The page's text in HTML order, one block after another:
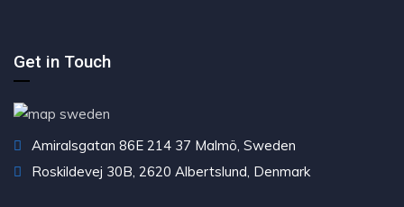
Get in Touch
Amiralsgatan 86E 214 37 Malmö, Sweden
Roskildevej 30B, 2620 Albertslund, Denmark